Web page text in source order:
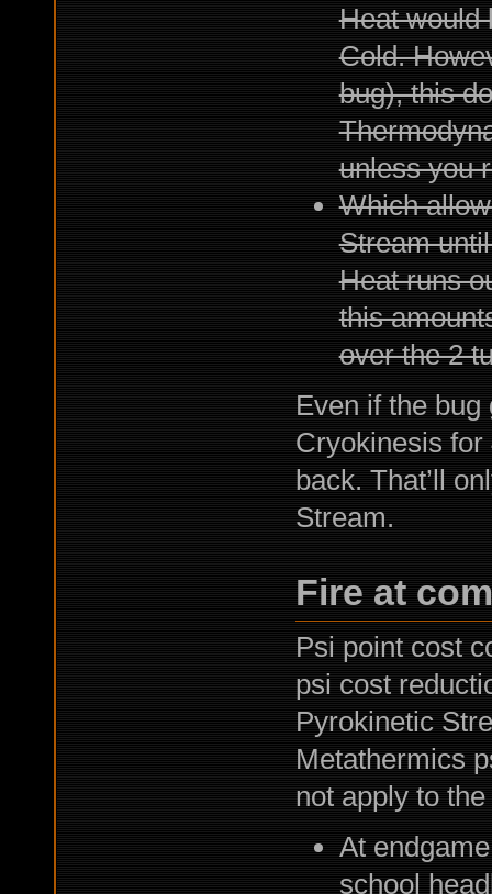
Heat would
Cold.
bug), this
unless you
Which
Stream
Heat runs
this
over the 2
Even if the bug
Cryokinesis for
back. That’ll
Stream.
Fire at
Psi point cost
psi cost
Pyrokinetic
Metathermics
not apply to
At
school